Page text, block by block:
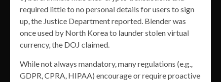
required little to no personal details for users to sign
up, the Justice Department reported. Blender was
once used by North Korea to launder stolen virtual
currency, the DOJ claimed.
While not always mandatory, many regulations (e.g.,
GDPR, CPRA, HIPAA) encourage or require proactive